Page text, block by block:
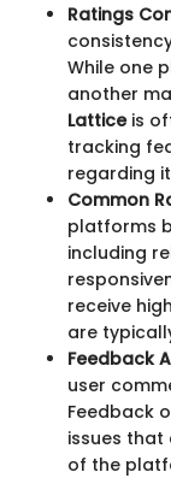
Ratings
While one
another
Latticeis
tracking
regarding
Common
platforms
including
receive
are
Feedback
user
Feedback
issues that
of the